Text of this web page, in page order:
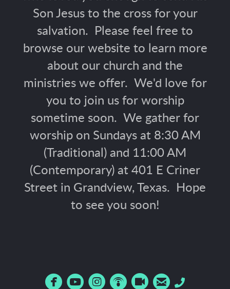
Son Jesus to the cross for your
salvation. Please feel free to
browse our website to learn more
about our church and the
ministries we offer. We'd love for
you to join us for worship
sometime soon. We gather for
worship on Sundays at 8:30 AM
(Traditional) and 11:00 AM
(Contemporary) at 401 E Criner
Street in Grandview, Texas. Hope
to see you soon!
circlefacebook
circleyoutube
circleinstagram
circlepodcast
 circlerecord
circleemail
Phone